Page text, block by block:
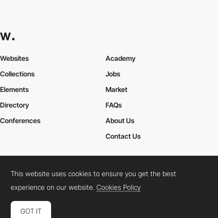
Websites
Collections
Elements
Academy
Jobs
Market
Directory
Conferences
FAQs
About Us
Contact Us
Cookies PolicyLegal TermsPrivacy Policy
Connect: InstagramLinkedInTwitterFacebookYouTube
This website uses cookies to ensure you get the best
experience on our website.Cookies Policy
GOT IT